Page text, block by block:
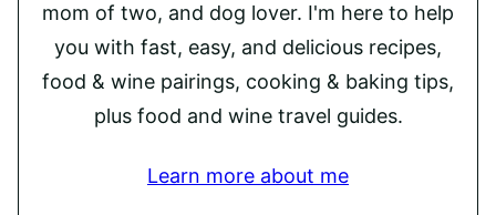
mom of two, and dog lover. I'm here to help
you with fast, easy, and delicious recipes,
food & wine pairings, cooking & baking tips,
plus food and wine travel guides.
Learn more about me